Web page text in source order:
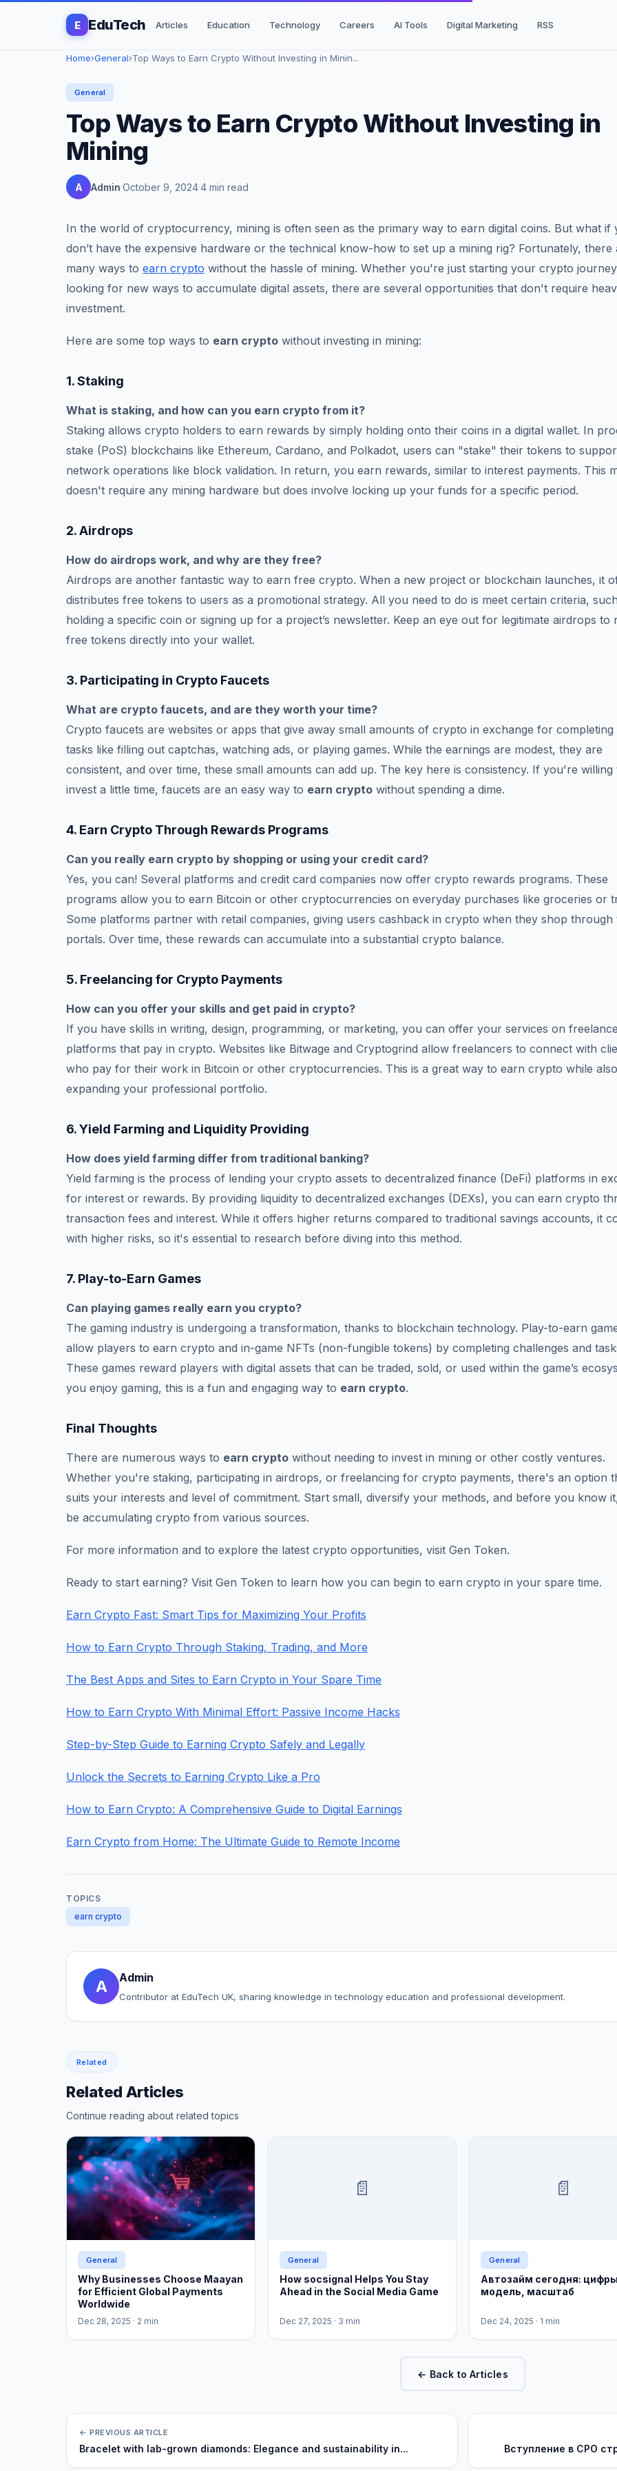
E EduTech Articles Education Technology Careers AI Tools Digital Marketing RSS
Home›General›Top Ways to Earn Crypto Without Investing in Minin...
General
Top Ways to Earn Crypto Without Investing in
Mining
A Admin October 9, 20244 min read
In the world of cryptocurrency, mining is often seen as the primary way to earn digital coins. But what if
don’t have the expensive hardware or the technical know-how to set up a mining rig? Fortunately, there
many ways to earn crypto without the hassle of mining. Whether you're just starting your crypto
looking for new ways to accumulate digital assets, there are several opportunities that don't require
investment.
Here are some top ways to earn crypto without investing in mining:
1.Staking
What is staking, and how can you earn crypto from it?
Staking allows crypto holders to earn rewards by simply holding onto their coins in a digital wallet. In
stake (PoS) blockchains like Ethereum, Cardano, and Polkadot, users can "stake" their tokens to
network operations like block validation. In return, you earn rewards, similar to interest payments. This
doesn't require any mining hardware but does involve locking up your funds for a specific period.
2.Airdrops
How do airdrops work, and why are they free?
Airdrops are another fantastic way to earn free crypto. When a new project or blockchain launches, it
distributes free tokens to users as a promotional strategy. All you need to do is meet certain criteria,
holding a specific coin or signing up for a project’s newsletter. Keep an eye out for legitimate airdrops to
free tokens directly into your wallet.
3. Participating in Crypto Faucets
What are crypto faucets, and are they worth your time?
Crypto faucets are websites or apps that give away small amounts of crypto in exchange for completing
tasks like filling out captchas, watching ads, or playing games. While the earnings are modest, they are
consistent, and over time, these small amounts can add up. The key here is consistency. If you're willing
invest a little time, faucets are an easy way to earn crypto without spending a dime.
4. Earn Crypto Through Rewards Programs
Can you really earn crypto by shopping or using your credit card?
Yes, you can! Several platforms and credit card companies now offer crypto rewards programs. These
programs allow you to earn Bitcoin or other cryptocurrencies on everyday purchases like groceries or
Some platforms partner with retail companies, giving users cashback in crypto when they shop through
portals. Over time, these rewards can accumulate into a substantial crypto balance.
5. Freelancing for Crypto Payments
How can you offer your skills and get paid in crypto?
If you have skills in writing, design, programming, or marketing, you can offer your services on freelance
platforms that pay in crypto. Websites like Bitwage and Cryptogrind allow freelancers to connect with
who pay for their work in Bitcoin or other cryptocurrencies. This is a great way to earn crypto while also
expanding your professional portfolio.
6.Yield Farming and Liquidity Providing
How does yield farming differ from traditional banking?
Yield farming is the process of lending your crypto assets to decentralized finance (DeFi) platforms in
for interest or rewards. By providing liquidity to decentralized exchanges (DEXs), you can earn crypto
transaction fees and interest. While it offers higher returns compared to traditional savings accounts, it
with higher risks, so it's essential to research before diving into this method.
7. Play-to-Earn Games
Can playing games really earn you crypto?
The gaming industry is undergoing a transformation, thanks to blockchain technology. Play-to-earn
allow players to earn crypto and in-game NFTs (non-fungible tokens) by completing challenges and
These games reward players with digital assets that can be traded, sold, or used within the game’s
you enjoy gaming, this is a fun and engaging way to earn crypto.
Final Thoughts
There are numerous ways to earn crypto without needing to invest in mining or other costly ventures.
Whether you're staking, participating in airdrops, or freelancing for crypto payments, there's an option
suits your interests and level of commitment. Start small, diversify your methods, and before you know
be accumulating crypto from various sources.
For more information and to explore the latest crypto opportunities, visit Gen Token.
Ready to start earning? Visit Gen Token to learn how you can begin to earn crypto in your spare time.
Earn Crypto Fast: Smart Tips for Maximizing Your Profits
How to Earn Crypto Through Staking, Trading, and More
The Best Apps and Sites to Earn Crypto in Your Spare Time
How to Earn Crypto With Minimal Effort: Passive Income Hacks
Step-by-Step Guide to Earning Crypto Safely and Legally
Unlock the Secrets to Earning Crypto Like a Pro
How to Earn Crypto: A Comprehensive Guide to Digital Earnings
Earn Crypto from Home: The Ultimate Guide to Remote Income
TOPICS
earn crypto
A Admin
Contributor at EduTech UK, sharing knowledge in technology education and professional development.
Related
Related Articles
Continue reading about related topics
General
Why Businesses Choose Maayan
for Efficient Global Payments
Worldwide
Dec 28, 2025 · 2 min
📄
General
How socsignal Helps You Stay
Ahead in the Social Media Game
Dec 27, 2025 · 3 min
📄
General
Автозайм сегодня: цифры,
модель, масштаб
Dec 24, 2025 · 1 min
← Back to Articles
← PREVIOUS ARTICLE
Bracelet with lab-grown diamonds: Elegance and sustainability in... Вступление в СРО